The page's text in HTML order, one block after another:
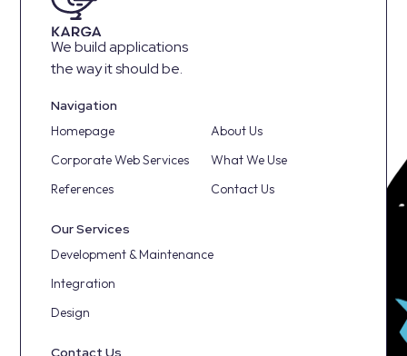
We build applications
the way it should be.
Navigation
Homepage
About Us
Corporate Web Services
What We Use
References
Contact Us
Our Services
Development & Maintenance
Integration
Design